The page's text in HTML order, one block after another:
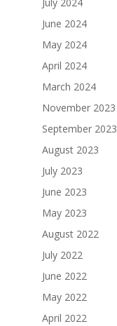
June 2024
May 2024
April 2024
March 2024
November 2023
September 2023
August 2023
July 2023
June 2023
May 2023
August 2022
July 2022
June 2022
May 2022
April 2022